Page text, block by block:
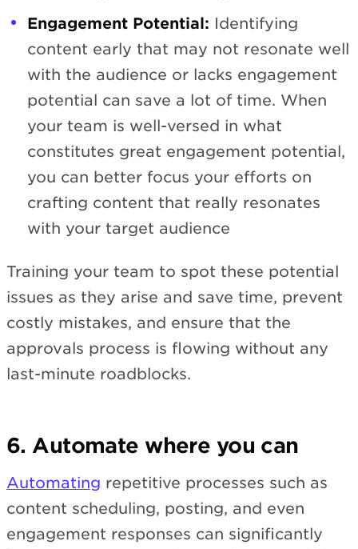
Engagement Potential: Identifying
content early that may not resonate well
with the audience or lacks engagement
potential can save a lot of time. When
your team is well-versed in what
constitutes great engagement potential,
you can better focus your efforts on
crafting content that really resonates
with your target audience
Training your team to spot these potential
issues as they arise and save time, prevent
costly mistakes, and ensure that the
approvals process is flowing without any
last-minute roadblocks.
6. Automate where you can
Automating repetitive processes such as
content scheduling, posting, and even
engagement responses can significantly